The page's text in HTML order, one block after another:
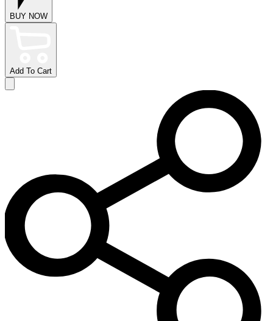
BUY NOW
Add To Cart